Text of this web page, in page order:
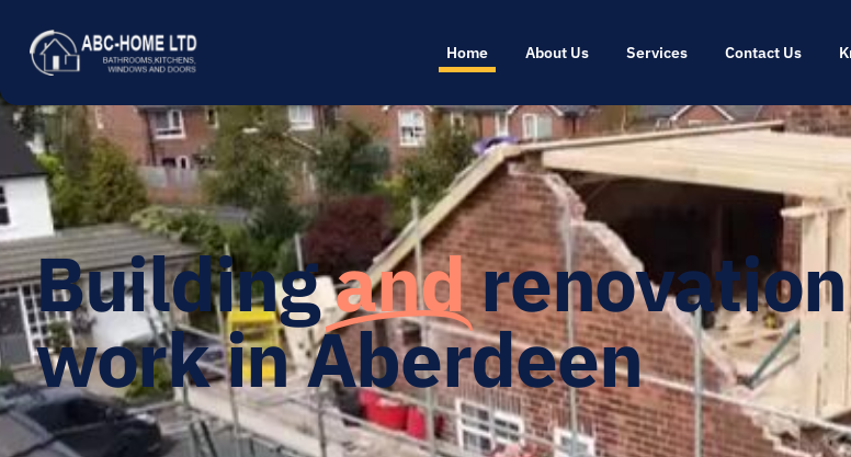
Home About Us Services Contact Us
Buildingandrenovation
work in Aberdeen